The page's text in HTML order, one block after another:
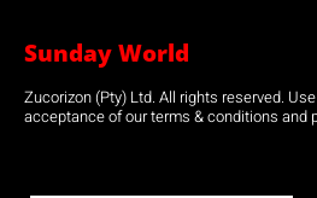
Sunday World
Zucorizon (Pty) Ltd. All rights reserved.
acceptance of our terms & conditions and